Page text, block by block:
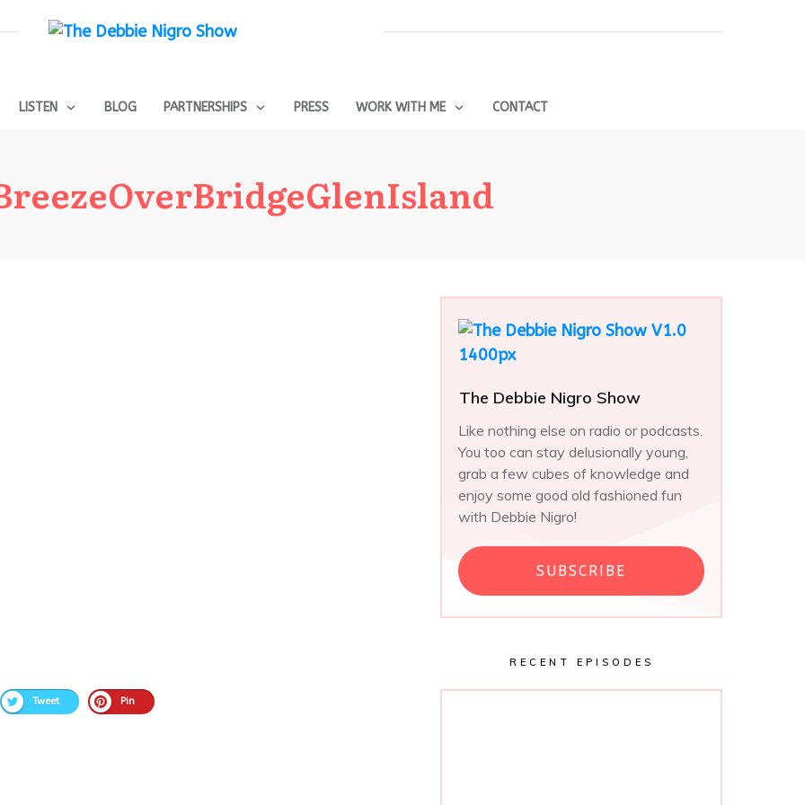
LISTEN BLOG PARTNERSHIPS PRESS WORK WITH ME CONTACT
Tweet Pin
The Debbie Nigro Show
Like nothing else on radio or podcasts.
You too can stay delusionally young,
grab a few cubes of knowledge and
enjoy some good old fashioned fun
with Debbie Nigro!
SUBSCRIBE
RECENT EPISODES